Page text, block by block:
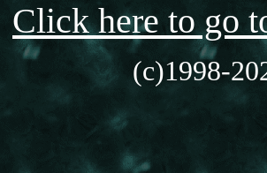
Click here to go
(c)1998-